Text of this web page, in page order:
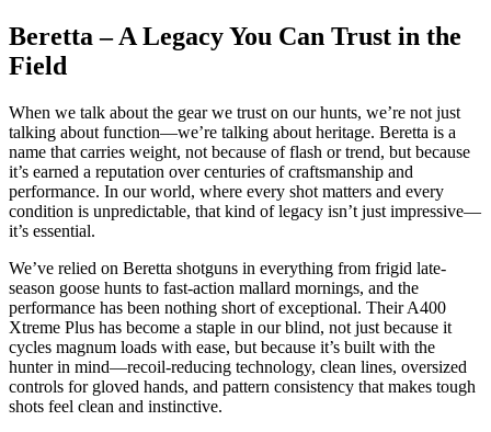
Beretta – A Legacy You Can Trust in the
Field
When we talk about the gear we trust on our hunts, we’re not just
talking about function—we’re talking about heritage. Beretta is a
name that carries weight, not because of flash or trend, but because
it’s earned a reputation over centuries of craftsmanship and
performance. In our world, where every shot matters and every
condition is unpredictable, that kind of legacy isn’t just impressive—
it’s essential.
We’ve relied on Beretta shotguns in everything from frigid late-
season goose hunts to fast-action mallard mornings, and the
performance has been nothing short of exceptional. Their A400
Xtreme Plus has become a staple in our blind, not just because it
cycles magnum loads with ease, but because it’s built with the
hunter in mind—recoil-reducing technology, clean lines, oversized
controls for gloved hands, and pattern consistency that makes tough
shots feel clean and instinctive.